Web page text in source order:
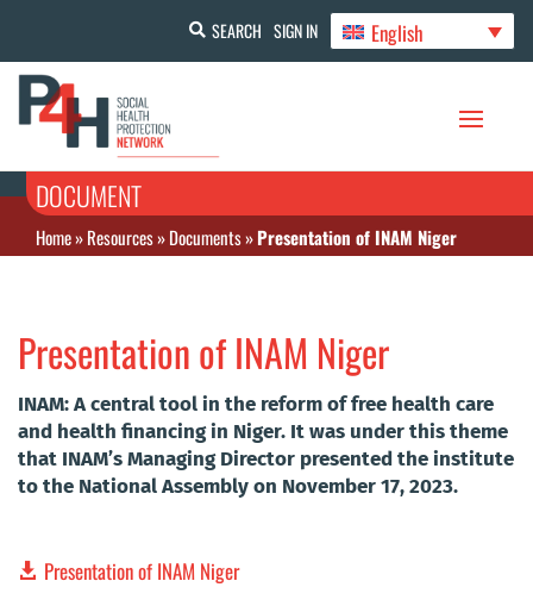
SEARCH SIGN IN English
DOCUMENT
Home»Resources»Documents»Presentation of INAM Niger
Presentation of INAM Niger
INAM: A central tool in the reform of free health care
and health financing in Niger. It was under this theme
that INAM’s Managing Director presented the institute
to the National Assembly on November 17, 2023.
Presentation of INAM Niger